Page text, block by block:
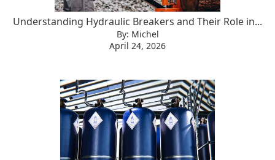
Understanding Hydraulic Breakers and Their Role in...
By: Michel
April 24, 2026